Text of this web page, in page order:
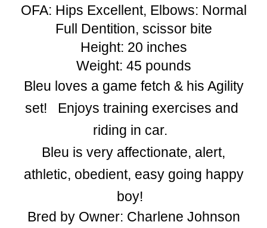
OFA: Hips Excellent, Elbows: Normal
Full Dentition, scissor bite
Height: 20 inches
Weight: 45 pounds
Bleu loves ​a game fetch & his Agility
set!​ ​ ​E​njoys training exercises and ​
riding in car.
​Bleu is very ​affectionate, ​alert,
athletic, ​obedient​, easy going happy
boy!
Bred by Owner: Charlene Johnson